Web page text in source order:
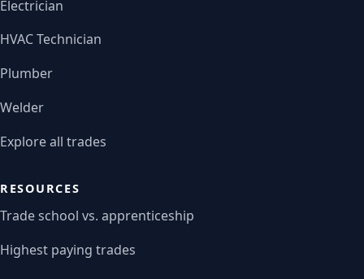
Electrician
HVAC Technician
Plumber
Welder
Explore all trades
RESOURCES
Trade school vs. apprenticeship
Highest paying trades